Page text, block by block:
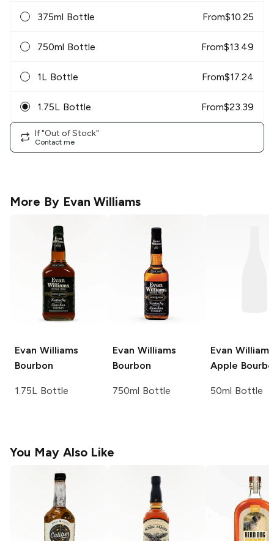
375ml Bottle From$10.25
750ml Bottle From$13.49
1L Bottle From$17.24
1.75L Bottle From$23.39
If "Out of Stock"
Contact me
More By Evan Williams
Evan Williams
Bourbon
1.75L Bottle
Evan Williams
Bourbon
750ml Bottle
Evan Williams
Apple
50ml Bottle
You May Also Like